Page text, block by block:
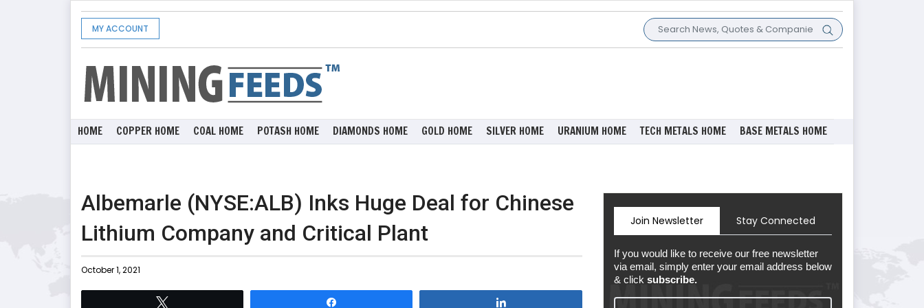
MY ACCOUNT
HOME COPPER HOME COAL HOME POTASH HOME DIAMONDS HOME GOLD HOME SILVER HOME URANIUM HOME TECH METALS HOME BASE METALS HOME
Albemarle (NYSE:ALB) Inks Huge Deal for Chinese
Lithium Company and Critical Plant
October 1, 2021
Join Newsletter Stay Connected
If you would like to receive our free newsletter
via email, simply enter your email address below
& click subscribe.